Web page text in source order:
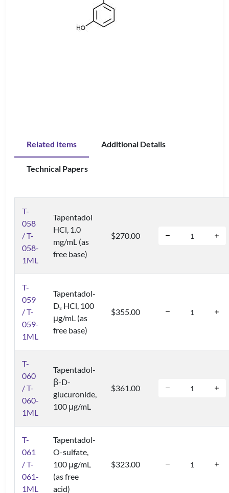
Related Items Additional Details
Technical Papers
T-
058
/ T-
058-
1ML
Tapentadol
HCl, 1.0
mg/mL (as
free base)
$270.00
T-
059
/ T-
059-
1ML
Tapentadol-
D3 HCl, 100
μg/mL (as
free base)
$355.00
T-
060
/ T-
060-
1ML
Tapentadol-
β-D-
glucuronide,
100 μg/mL
$361.00
T-
061
/ T-
061-
1ML
Tapentadol-
O-sulfate,
100 μg/mL
(as free
acid)
$323.00